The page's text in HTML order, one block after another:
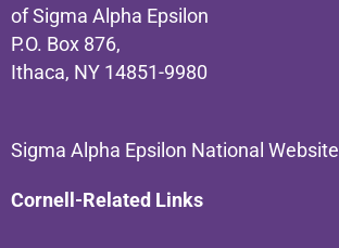
of Sigma Alpha Epsilon
P.O. Box 876,
Ithaca, NY 14851-9980
Sigma Alpha Epsilon National Website
Cornell-Related Links